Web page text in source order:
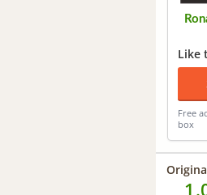
Like
Free
box